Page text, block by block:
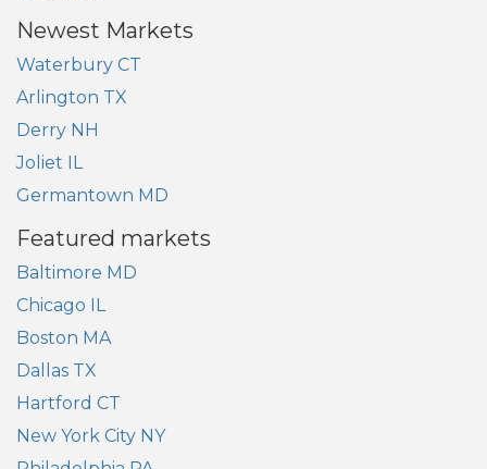
Newest Markets
Waterbury CT
Arlington TX
Derry NH
Joliet IL
Germantown MD
Featured markets
Baltimore MD
Chicago IL
Boston MA
Dallas TX
Hartford CT
New York City NY